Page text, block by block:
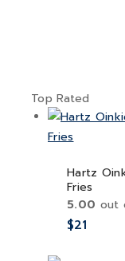
Top Rated
Hartz
Fries
5.00 out
$21